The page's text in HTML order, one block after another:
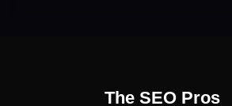
The SEO Pros